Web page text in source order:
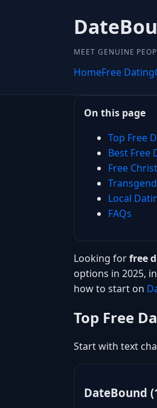
MEET GENUINE
HomeFree Dating
On this page
Top Free
Best Free
Free
Local
FAQs
Looking forfree
options in 2025,
how to start on
Top Free
Start with text
DateBound